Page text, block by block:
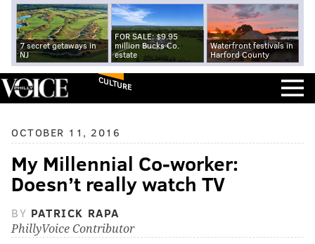
7 secret getaways in
NJ
FOR SALE: $9.95
million Bucks Co.
estate
Waterfront festivals in
Harford County
CULTURE
OCTOBER 11, 2016
My Millennial Co-worker:
Doesn’t really watch TV
BY PATRICK RAPA
PhillyVoice Contributor